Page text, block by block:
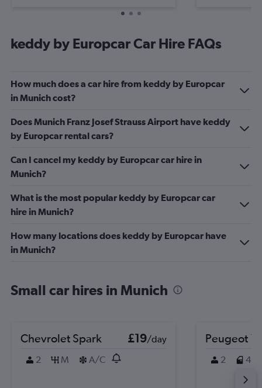
keddy by Europcar Car Hire FAQs
How much does a car hire from keddy by Europcar
in Munich cost?
Does Munich Franz Josef Strauss Airport have keddy
by Europcar rental cars?
Can I cancel my keddy by Europcar car hire in
Munich?
What is the most popular keddy by Europcar car
hire in Munich?
How many locations does keddy by Europcar have
in Munich?
Small car hires in Munich
Chevrolet Spark £19/day
2
M A/C
Peugeot
2 4